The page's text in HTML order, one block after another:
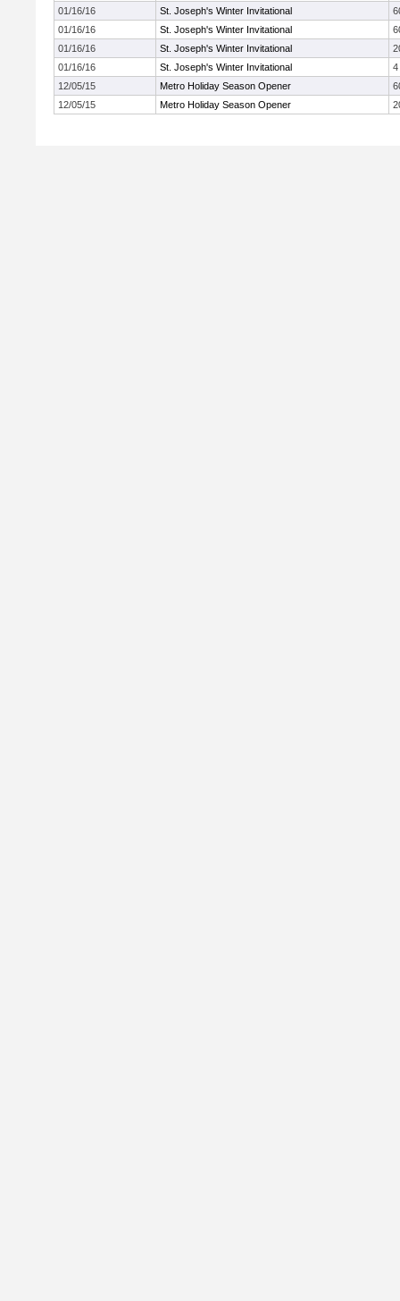
01/16/16
St. Joseph's Winter Invitational
01/16/16
St. Joseph's Winter Invitational
01/16/16
St. Joseph's Winter Invitational
01/16/16
St. Joseph's Winter Invitational
4
12/05/15
Metro Holiday Season Opener
12/05/15
Metro Holiday Season Opener